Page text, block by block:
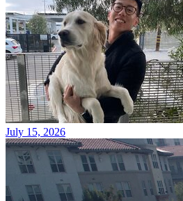
July 15, 2026